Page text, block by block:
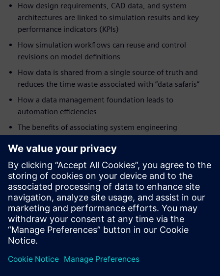
How design requirements, CAD data, and system
architectures are linked to simulation results and key
performance indicators (KPIs)
How simulation workflows can reuse and control
revisions on model definitions
How data is shared from a single source of truth and
reduces the time waste associated with “data safaris”
How a data management foundation leads to
automation efficiencies
The benefits of associating system engineering
geometry, properties, and other engineering data lead
to a closed-loop digital verification system
How given a closed-loop verification system, you can
plan and monitor program progress and assess program
risk.
Presenter
Paul Weal
Portfolio Development Executive
Siemens Digital Industries Software